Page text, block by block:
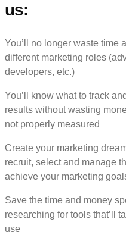
us:
You’ll no longer waste time
different marketing roles
developers, etc.)
You’ll know what to track
results without wasting
not properly measured
Create your marketing
recruit, select and manage
achieve your marketing
Save the time and money
researching for tools that’ll
use